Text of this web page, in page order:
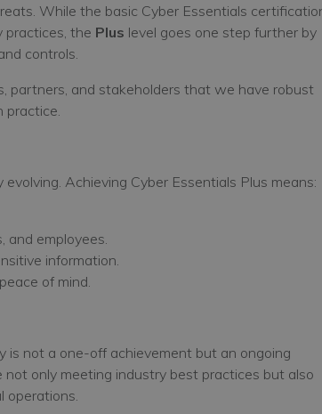
While the basic Cyber Essentials
practices, the Plus level goes one step further by
controls.
partners, and stakeholders that we have robust
practice.
Achieving Cyber Essentials Plus means:
and employees.
information.
of mind.
is not a one-off achievement but an ongoing
only meeting industry best practices but also
operations.